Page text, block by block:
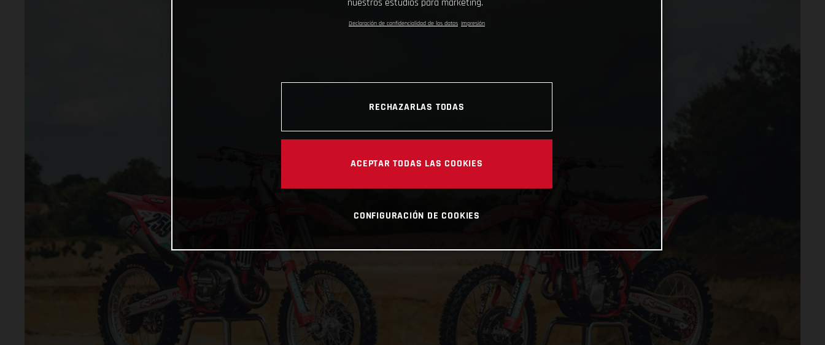
nuestros estudios para marketing.
Declaración de confidencialidad de los datos Impresión
RECHAZARLAS TODAS
ACEPTAR TODAS LAS COOKIES
CONFIGURACIÓN DE COOKIES